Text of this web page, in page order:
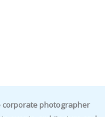
corporate photographer